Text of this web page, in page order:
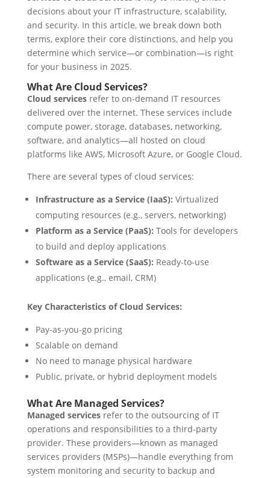
decisions about your IT infrastructure, scalability,
and security. In this article, we break down both
terms, explore their core distinctions, and help you
determine which service—or combination—is right
for your business in 2025.
What Are Cloud Services?
Cloud servicesrefer to on-demand IT resources
delivered over the internet. These services include
compute power, storage, databases, networking,
software, and analytics—all hosted on cloud
platforms like AWS, Microsoft Azure, or Google Cloud.
There are several types of cloud services:
Infrastructure as a Service (IaaS): Virtualized
computing resources (e.g., servers, networking)
Platform as a Service (PaaS): Tools for developers
to build and deploy applications
Software as a Service (SaaS): Ready-to-use
applications (e.g., email, CRM)
Key Characteristics of Cloud Services:
Pay-as-you-go pricing
Scalable on demand
No need to manage physical hardware
Public, private, or hybrid deployment models
What Are Managed Services?
Managed servicesrefer to the outsourcing of IT
operations and responsibilities to a third-party
provider. These providers—known as managed
services providers (MSPs)—handle everything from
system monitoring and security to backup and